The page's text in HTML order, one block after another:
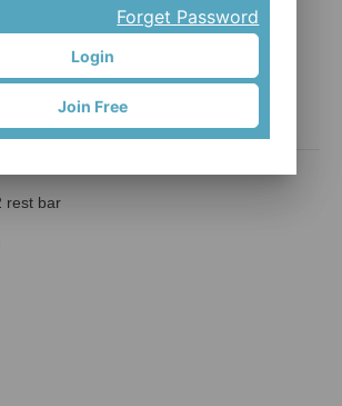
TUB-S-C
Mr. Control (Fouriers)
rest bar
Forget Password
Login
Join Free